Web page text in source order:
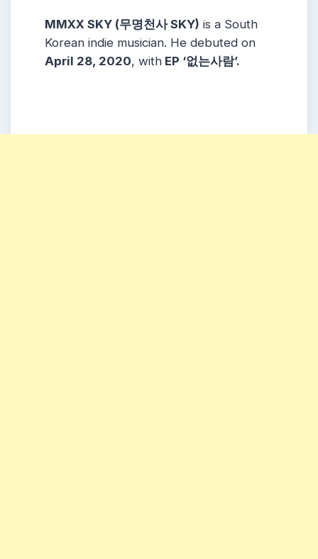
MMXX SKY (무명천사 SKY) is a South
Korean indie musician. He debuted on
April 28, 2020, with EP ‘없는사람’.